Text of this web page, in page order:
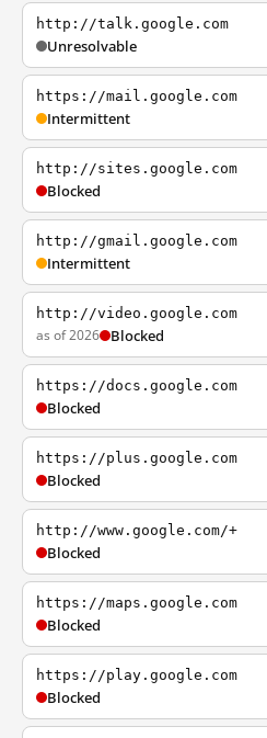
http://talk.google.com
Unresolvable
https://mail.google.com
Intermittent
http://sites.google.com
Blocked
http://gmail.google.com
Intermittent
http://video.google.com
as of 2026 Blocked
https://docs.google.com
Blocked
https://plus.google.com
Blocked
http://www.google.com/+
Blocked
https://maps.google.com
Blocked
https://play.google.com
Blocked